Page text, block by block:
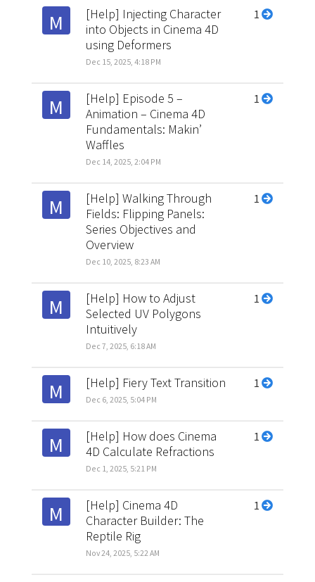
M
[Help] Injecting Character
into Objects in Cinema 4D
using Deformers
Dec 15, 2025, 4:18 PM
1
M
[Help] Episode 5 –
Animation – Cinema 4D
Fundamentals: Makin’
Waffles
Dec 14, 2025, 2:04 PM
1
M
[Help] Walking Through
Fields: Flipping Panels:
Series Objectives and
Overview
Dec 10, 2025, 8:23 AM
1
M
[Help] How to Adjust
Selected UV Polygons
Intuitively
Dec 7, 2025, 6:18 AM
1
M [Help] Fiery Text Transition
Dec 6, 2025, 5:04 PM
1
M
[Help] How does Cinema
4D Calculate Refractions
Dec 1, 2025, 5:21 PM
1
M
[Help] Cinema 4D
Character Builder: The
Reptile Rig
Nov 24, 2025, 5:22 AM
1